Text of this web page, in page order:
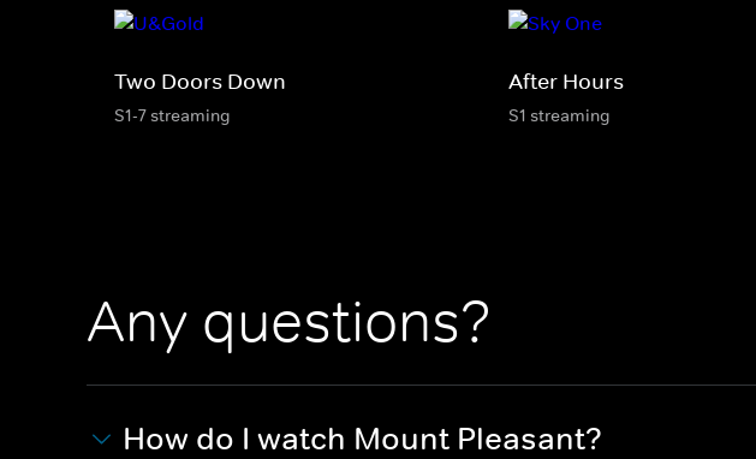
Two Doors Down
S1-7 streaming
After Hours
S1 streaming
Any questions?
How do I watch Mount Pleasant?